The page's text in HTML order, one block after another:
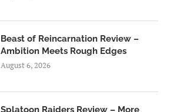
Beast of Reincarnation Review –
Ambition Meets Rough Edges
August 6, 2026